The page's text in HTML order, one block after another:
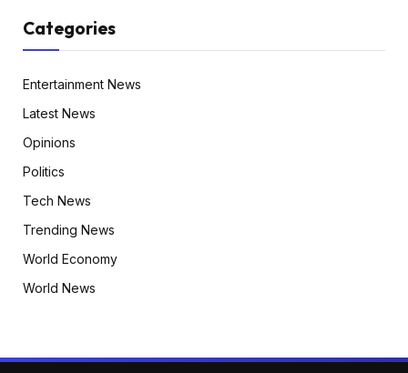
Categories
Entertainment News
Latest News
Opinions
Politics
Tech News
Trending News
World Economy
World News